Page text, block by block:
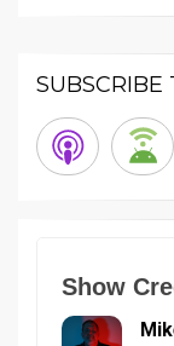
SUBSCRIBE